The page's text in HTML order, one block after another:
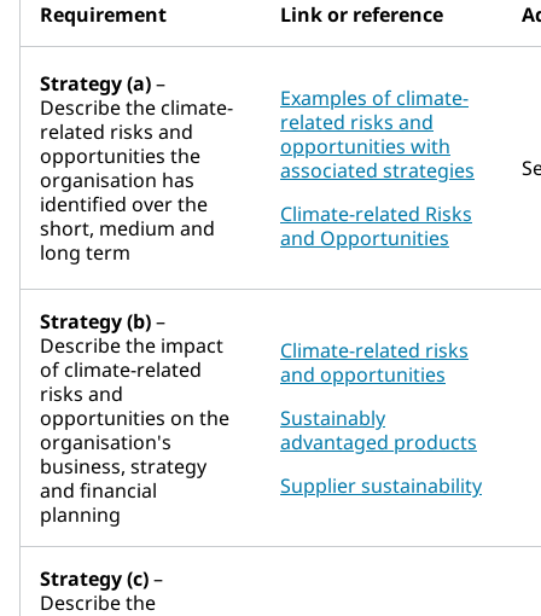
Requirement Link or reference
Strategy (a)–
Describe the climate-
related risks and
opportunities the
organisation has
identified over the
short, medium and
long term
Examples of climate-
related risks and
opportunities with
associated strategies
Climate-related Risks
and Opportunities
Strategy (b)–
Describe the impact
of climate-related
risks and
opportunities on the
organisation's
business, strategy
and financial
planning
Climate-related risks
and opportunities
Sustainably
advantaged products
Supplier sustainability
Strategy (c)–
Describe the